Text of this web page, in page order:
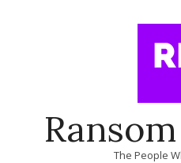
The People